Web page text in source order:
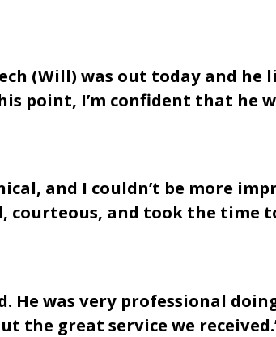
(Will) was out today and
point, I’m confident that he
and I couldn’t be more
and took the time
He was very professional
the great service we